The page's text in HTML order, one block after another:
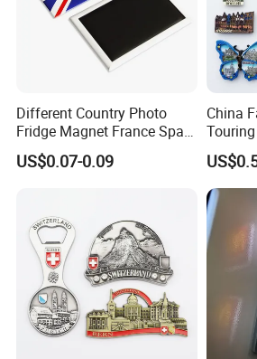
Different Country Photo
Fridge Magnet France Spain
Germany Custom Fridge
Magnet Tourist Souvenir Tin
US$0.07-0.09
China